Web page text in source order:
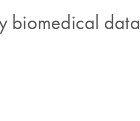
biomedical data